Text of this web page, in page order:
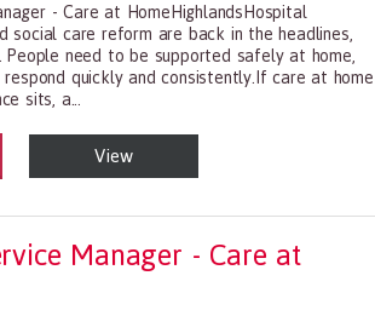
- Care at HomeHighlandsHospital
social care reform are back in the headlines,
need to be supported safely at home,
quickly and consistently.If care at home
sits, a...
and Treating Practitioners, All Other
View
Manager - Care at